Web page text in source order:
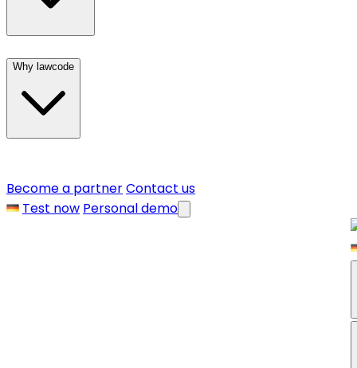
Why lawcode
Become a partnerContact us
Test now Personal demo